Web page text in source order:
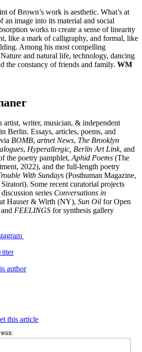
of Brown’s work is aesthetic. What’s at
an image into its material and social
works to create a sense of linearity
like a mark of calligraphy, and formal, like
Among his most compelling
and natural life, technology, dancing
the constancy of friends and family. WM
artist, writer, musician, & independent
Berlin. Essays, articles, poems, and
BOMB, artnet News, The Brooklyn
, Hyperallergic, Berlin Art Link, and
the poetry pamphlet,Aphid Poems (The
2022), and the full-length poetry
With Sundays (Posthuman Magazine,
Some recent curatorial projects
series Conversations in
at Hauser & Wirth (NY), Sun Oil for Open
FEELINGS for synthesis gallery
author